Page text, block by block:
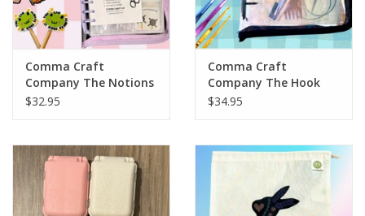
SALE
Wandering Ewe Yarn Crawl
Comma Craft
Company The Notions
Binder
$32.95
Comma Craft
Company The Hook
and Needle Binder
$34.95